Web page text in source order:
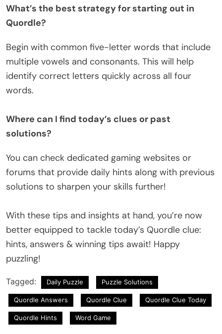
What’s the best strategy for starting out in
Quordle?
Begin with common five-letter words that include
multiple vowels and consonants. This will help
identify correct letters quickly across all four
words.
Where can I find today’s clues or past
solutions?
You can check dedicated gaming websites or
forums that provide daily hints along with previous
solutions to sharpen your skills further!
With these tips and insights at hand, you’re now
better equipped to tackle today’s Quordle clue:
hints, answers & winning tips await! Happy
puzzling!
Tagged: Daily Puzzle Puzzle Solutions
Quordle Answers Quordle Clue Quordle Clue Today
Quordle Hints Word Game